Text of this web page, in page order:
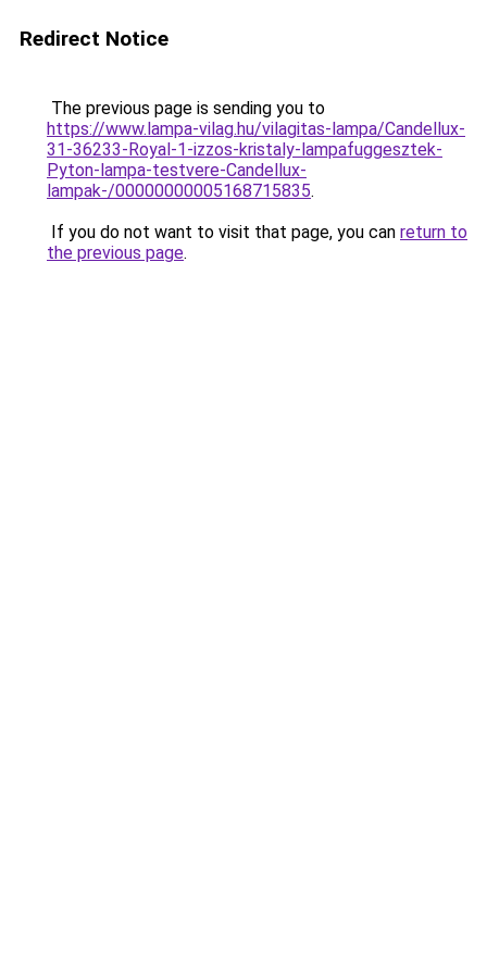
Redirect Notice
The previous page is sending you to
https://www.lampa-vilag.hu/vilagitas-lampa/Candellux-
31-36233-Royal-1-izzos-kristaly-lampafuggesztek-
Pyton-lampa-testvere-Candellux-
lampak-/00000000005168715835.
If you do not want to visit that page, you can return to
the previous page.